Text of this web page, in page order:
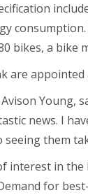
bikes, a bike
are
Young,
news. I
them
interest in
for